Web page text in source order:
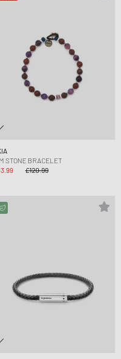
STONE BRACELET
£120.99